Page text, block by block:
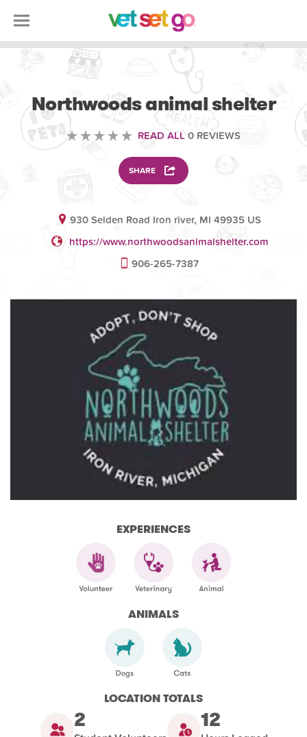
Northwoods animal shelter
READ ALL 0 REVIEWS
SHARE
930 Selden Road Iron river, MI 49935 US
https://www.northwoodsanimalshelter.com
906-265-7387
EXPERIENCES
ANIMALS
LOCATION TOTALS
2 12